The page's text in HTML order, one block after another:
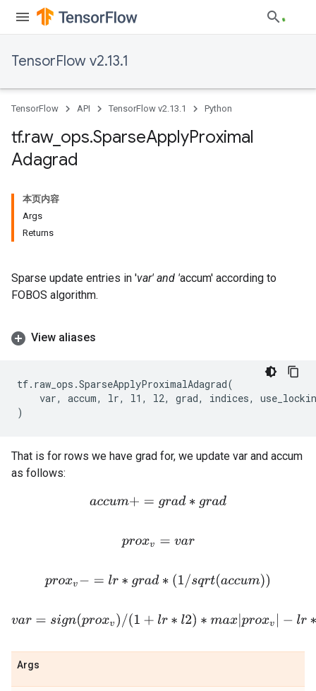
TensorFlow v2.13.1
TensorFlow API TensorFlow v2.13.1 Python
tf.raw_ ops.SparseApplyProximal
Adagrad
本页内容
Args
Returns
Sparse update entries in 'var' and 'accum' according to
FOBOS algorithm.
View aliases
tf. raw_ops .SparseApplyProximalAdagrad(
var, accum, lr, l1 , l2, grad, indices,
)
That is for rows we have grad for, we update var and accum
as follows:
accum += grad∗grad
prox v=v ar
pro xv−=l r∗ grad∗ (1 / s qrt(accum))
var=sign(p roxv)/(1 +lr∗l 2)∗ m ax|pro xv|−lr∗ 1,0
Args